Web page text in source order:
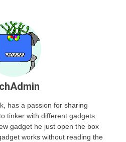
has a passion for sharing
tinker with different gadgets.
gadget he just open the box
works without reading the